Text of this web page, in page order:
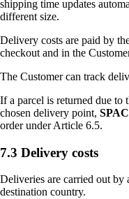
shipping time updates
different size.
Delivery costs are paid by
checkout and in the
The Customer can track
If a parcel is returned due to
chosen delivery point,
order under Article 6.5.
7.3 Delivery costs
Deliveries are carried out by
destination country.